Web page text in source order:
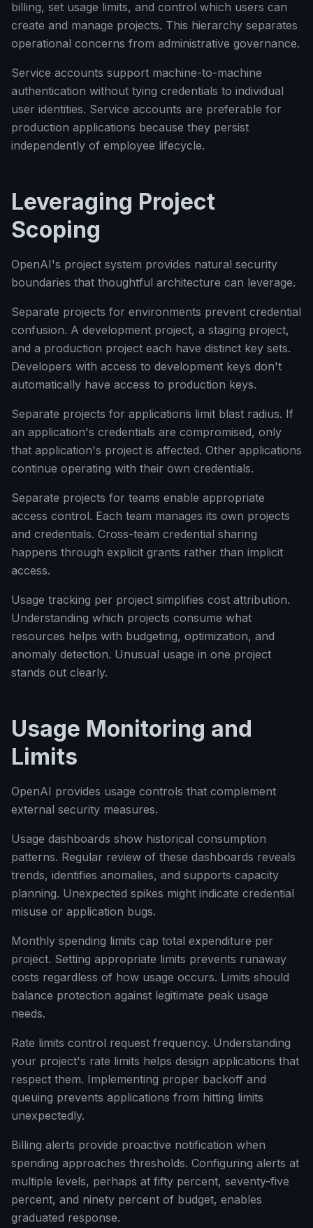
billing, set usage limits, and control which users can
create and manage projects. This hierarchy separates
operational concerns from administrative governance.
Service accounts support machine-to-machine
authentication without tying credentials to individual
user identities. Service accounts are preferable for
production applications because they persist
independently of employee lifecycle.
Leveraging Project
Scoping
OpenAI's project system provides natural security
boundaries that thoughtful architecture can leverage.
Separate projects for environments prevent credential
confusion. A development project, a staging project,
and a production project each have distinct key sets.
Developers with access to development keys don't
automatically have access to production keys.
Separate projects for applications limit blast radius. If
an application's credentials are compromised, only
that application's project is affected. Other applications
continue operating with their own credentials.
Separate projects for teams enable appropriate
access control. Each team manages its own projects
and credentials. Cross-team credential sharing
happens through explicit grants rather than implicit
access.
Usage tracking per project simplifies cost attribution.
Understanding which projects consume what
resources helps with budgeting, optimization, and
anomaly detection. Unusual usage in one project
stands out clearly.
Usage Monitoring and
Limits
OpenAI provides usage controls that complement
external security measures.
Usage dashboards show historical consumption
patterns. Regular review of these dashboards reveals
trends, identifies anomalies, and supports capacity
planning. Unexpected spikes might indicate credential
misuse or application bugs.
Monthly spending limits cap total expenditure per
project. Setting appropriate limits prevents runaway
costs regardless of how usage occurs. Limits should
balance protection against legitimate peak usage
needs.
Rate limits control request frequency. Understanding
your project's rate limits helps design applications that
respect them. Implementing proper backoff and
queuing prevents applications from hitting limits
unexpectedly.
Billing alerts provide proactive notification when
spending approaches thresholds. Configuring alerts at
multiple levels, perhaps at fifty percent, seventy-five
percent, and ninety percent of budget, enables
graduated response.